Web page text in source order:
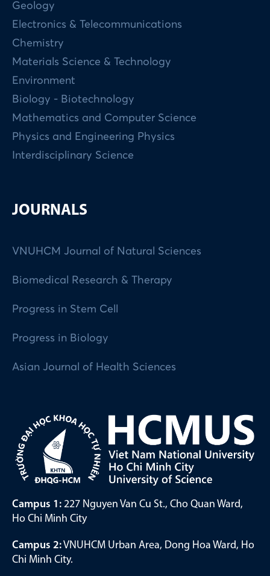
Geology
Electronics & Telecommunications
Chemistry
Materials Science & Technology
Environment
Biology - Biotechnology
Mathematics and Computer Science
Physics and Engineering Physics
Interdisciplinary Science
JOURNALS
VNUHCM Journal of Natural Sciences
Biomedical Research & Therapy
Progress in Stem Cell
Progress in Biology
Asian Journal of Health Sciences
Campus 1: 227 Nguyen Van Cu St., Cho Quan Ward,
Ho Chi Minh City
Campus 2:VNUHCM Urban Area, Dong Hoa Ward, Ho
Chi Minh City.